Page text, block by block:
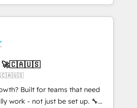
bienes raíces, construcción y
orden. Crece con Grows.
16+ years. With 700+ projects
and North America, we help
integrations, data architecture,
We specialise in
Dynamics, and legacy CRM
integrations with platforms
Ticketek, SevenRooms,
and Salesforce; HubSpot CMS
🚀🇨🇦🇺🇸
🚀🇨🇦🇺🇸
Built for teams that need
work - not just be set up. 🔧